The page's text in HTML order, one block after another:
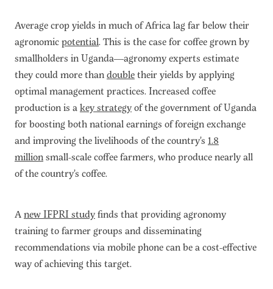
Average crop yields in much of Africa lag far below their
agronomicpotential. This is the case for coffee grown by
smallholders in Uganda—agronomy experts estimate
they could more thandoubletheir yields by applying
optimal management practices. Increased coffee
production is akey strategyof the government of Uganda
for boosting both national earnings of foreign exchange
and improving the livelihoods of the country’s 1.8
millionsmall-scale coffee farmers, who produce nearly all
of the country’s coffee.
Anew IFPRI studyfinds that providing agronomy
training to farmer groups and disseminating
recommendations via mobile phone can be a cost-effective
way of achieving this target.